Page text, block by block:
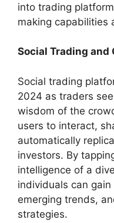
into trading
making capabilities
Social Trading
Social trading
2024 as traders
wisdom of the
users to interact,
automatically
investors. By
intelligence of a
individuals can
emerging trends,
strategies.